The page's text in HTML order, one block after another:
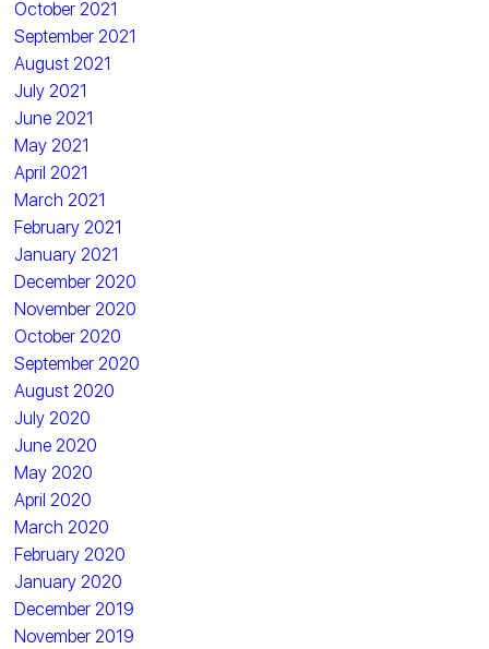
October 2021
September 2021
August 2021
July 2021
June 2021
May 2021
April 2021
March 2021
February 2021
January 2021
December 2020
November 2020
October 2020
September 2020
August 2020
July 2020
June 2020
May 2020
April 2020
March 2020
February 2020
January 2020
December 2019
November 2019